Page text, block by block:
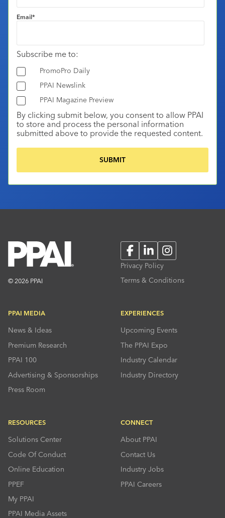
Email*
Subscribe me to:
PromoPro Daily
PPAI Newslink
PPAI Magazine Preview
By clicking submit below, you consent to allow PPAI
to store and process the personal information
submitted above to provide the requested content.
© 2026 PPAI
FacebookLinkedInInstagram
Privacy Policy
Terms & Conditions
PPAI MEDIA
News & Ideas
Premium Research
PPAI 100
Advertising & Sponsorships
Press Room
EXPERIENCES
Upcoming Events
The PPAI Expo
Industry Calendar
Industry Directory
RESOURCES
Solutions Center
Code Of Conduct
Online Education
PPEF
My PPAI
PPAI Media Assets
CONNECT
About PPAI
Contact Us
Industry Jobs
PPAI Careers